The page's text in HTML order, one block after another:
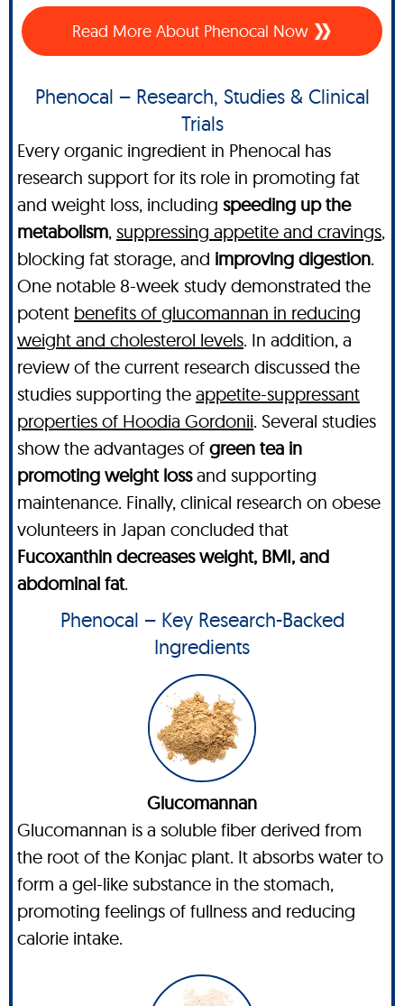
Read More About Phenocal Now
Phenocal – Research, Studies & Clinical
Trials
Every organic ingredient in Phenocal has
research support for its role in promoting fat
and weight loss, including speeding up the
metabolism, suppressing appetite and cravings,
blocking fat storage, and improving digestion.
One notable 8-week study demonstrated the
potent benefits of glucomannan in reducing
weight and cholesterol levels. In addition, a
review of the current research discussed the
studies supporting the appetite-suppressant
properties of Hoodia Gordonii. Several studies
show the advantages of green tea in
promoting weight lossand supporting
maintenance. Finally, clinical research on obese
volunteers in Japan concluded that
Fucoxanthin decreases weight, BMI, and
abdominal fat.
Phenocal – Key Research-Backed
Ingredients
Glucomannan
Glucomannan is a soluble fiber derived from
the root of the Konjac plant. It absorbs water to
form a gel-like substance in the stomach,
promoting feelings of fullness and reducing
calorie intake.